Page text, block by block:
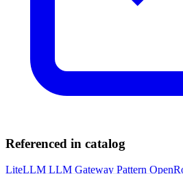
Referenced in catalog
LiteLLM LLM Gateway Pattern